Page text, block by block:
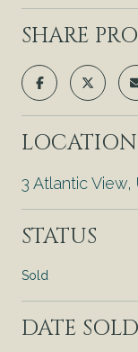
SHARE
LOCATION
3 Atlantic View,
STATUS
Sold
DATE SOLD